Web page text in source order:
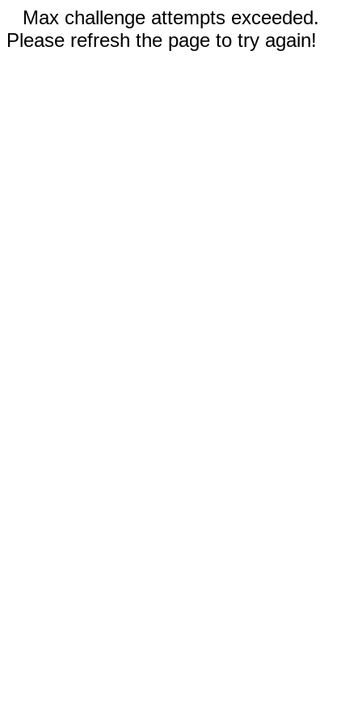
Max challenge attempts exceeded.
Please refresh the page to try again!